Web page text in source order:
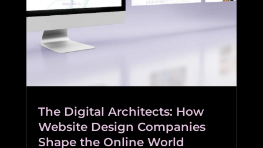
The Digital Architects: How
Website Design Companies
Shape the Online World